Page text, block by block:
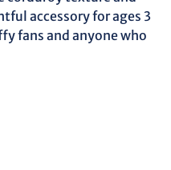
accessory for ages 3
fans and anyone who